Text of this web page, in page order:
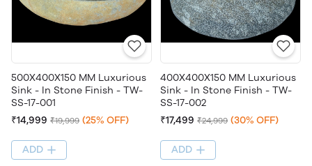
500X400X150 MM Luxurious
Sink - In Stone Finish - TW-
SS-17-001
₹14,999 ₹19,999 (25% OFF)
ADD
400X400X150 MM Luxurious
Sink - In Stone Finish - TW-
SS-17-002
₹17,499 ₹24,999 (30% OFF)
ADD